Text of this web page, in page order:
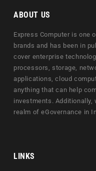
ABOUT US
Express Computer is one
brands and has been in
cover enterprise
processors, storage,
applications, cloud
anything that can help
investments.
realm of eGovernance in
LINKS